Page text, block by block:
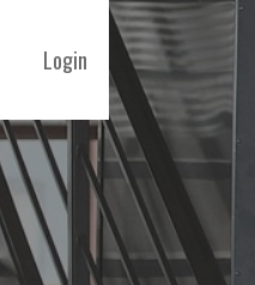
Login